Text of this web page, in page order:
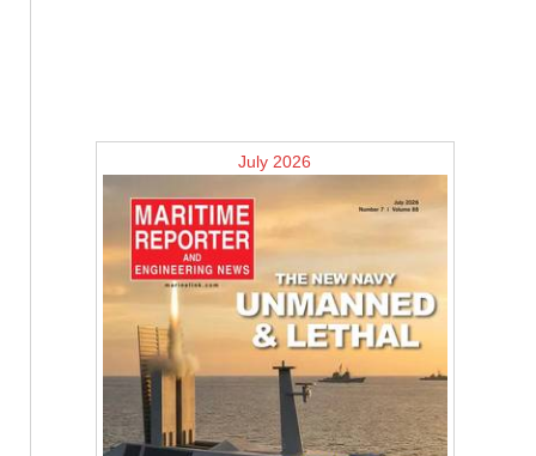
July 2026